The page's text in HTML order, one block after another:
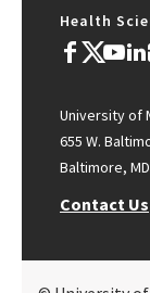
Health
University of
655 W.
Baltimore,
Contact Us